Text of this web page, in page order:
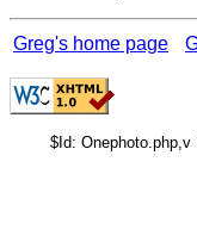
Greg's home page
$Id: Onephoto.php,v